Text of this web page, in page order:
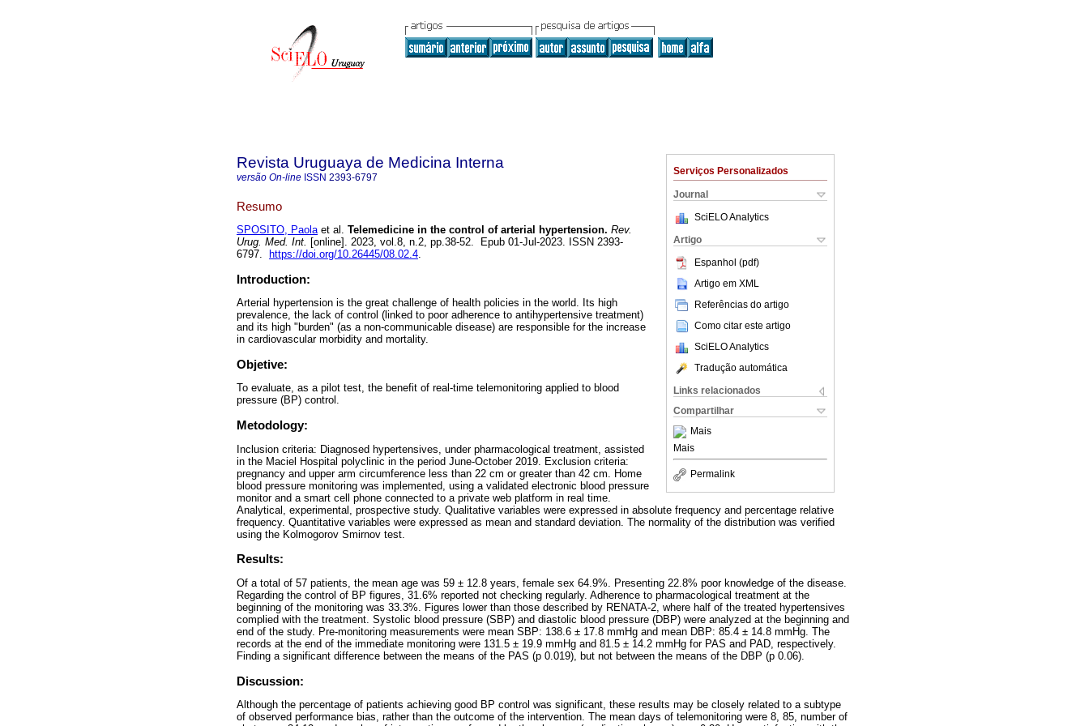
Serviços Personalizados
Journal
SciELO Analytics
Artigo
Espanhol (pdf)
Artigo em XML
Referências do artigo
Como citar este artigo
SciELO Analytics
Tradução automática
Links relacionados
Compartilhar
Mais
Mais
Permalink
Revista Uruguaya de Medicina Interna
versão On-line ISSN 2393-6797
Resumo
SPOSITO, Paolaet al. Telemedicine in the control of arterial hypertension. Rev.
Urug. Med. Int. [online]. 2023, vol.8, n.2, pp.38-52. Epub 01-Jul-2023. ISSN 2393-
6797.
https://doi.org/10.26445/08.02.4.
Introduction:
Arterial hypertension is the great challenge of health policies in the world. Its high
prevalence, the lack of control (linked to poor adherence to antihypertensive treatment)
and its high "burden" (as a non-communicable disease) are responsible for the increase
in cardiovascular morbidity and mortality.
Objetive:
To evaluate, as a pilot test, the benefit of real-time telemonitoring applied to blood
pressure (BP) control.
Metodology:
Inclusion criteria: Diagnosed hypertensives, under pharmacological treatment, assisted
in the Maciel Hospital polyclinic in the period June-October 2019. Exclusion criteria:
pregnancy and upper arm circumference less than 22 cm or greater than 42 cm. Home
blood pressure monitoring was implemented, using a validated electronic blood pressure
monitor and a smart cell phone connected to a private web platform in real time.
Analytical, experimental, prospective study. Qualitative variables were expressed in absolute frequency and percentage relative
frequency. Quantitative variables were expressed as mean and standard deviation. The normality of the distribution was verified
using the Kolmogorov Smirnov test.
Results:
Of a total of 57 patients, the mean age was 59 ± 12.8 years, female sex 64.9%. Presenting 22.8% poor knowledge of the disease.
Regarding the control of BP figures, 31.6% reported not checking regularly. Adherence to pharmacological treatment at the
beginning of the monitoring was 33.3%. Figures lower than those described by RENATA-2, where half of the treated hypertensives
complied with the treatment. Systolic blood pressure (SBP) and diastolic blood pressure (DBP) were analyzed at the beginning and
end of the study. Pre-monitoring measurements were mean SBP: 138.6 ± 17.8 mmHg and mean DBP: 85.4 ± 14.8 mmHg. The
records at the end of the immediate monitoring were 131.5 ± 19.9 mmHg and 81.5 ± 14.2 mmHg for PAS and PAD, respectively.
Finding a significant difference between the means of the PAS (p 0.019), but not between the means of the DBP (p 0.06).
Discussion:
Although the percentage of patients achieving good BP control was significant, these results may be closely related to a subtype
of observed performance bias, rather than the outcome of the intervention. The mean days of telemonitoring were 8, 85, number of